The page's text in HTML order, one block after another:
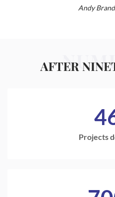
Andy
AFTER
Projects